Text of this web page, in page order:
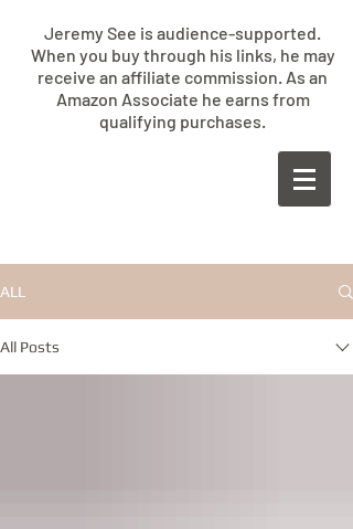
Jeremy See is audience-supported.
When you buy through his links, he may
receive an affiliate commission. As an
Amazon Associate he earns from
qualifying purchases.
ALL
All Posts